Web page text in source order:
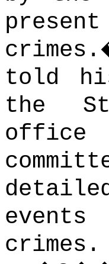
crimes.
told
the
office
crimes.